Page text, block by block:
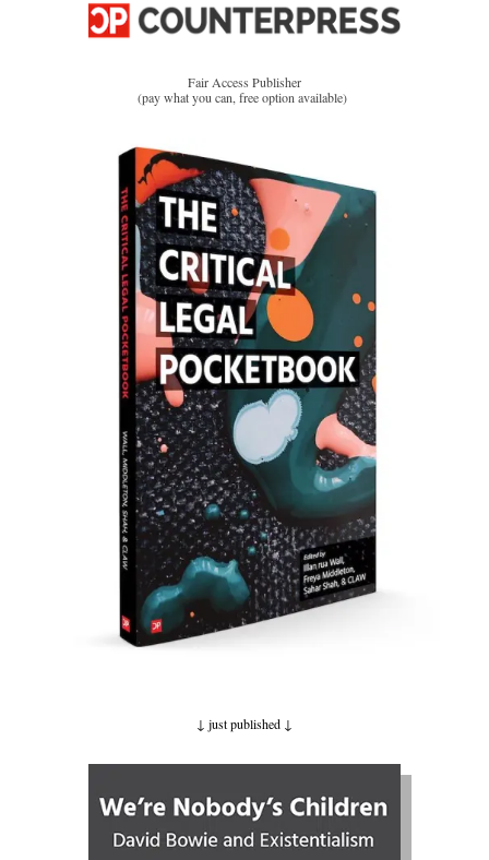
Fair Access Publisher
(pay what you can, free option available)
↓ just published ↓